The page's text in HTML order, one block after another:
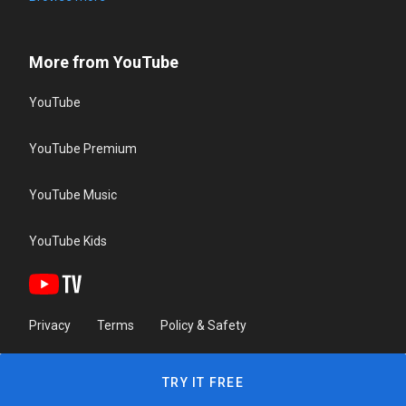
More from YouTube
YouTube
YouTube Premium
YouTube Music
YouTube Kids
Privacy Terms Policy & Safety
TRY IT FREE